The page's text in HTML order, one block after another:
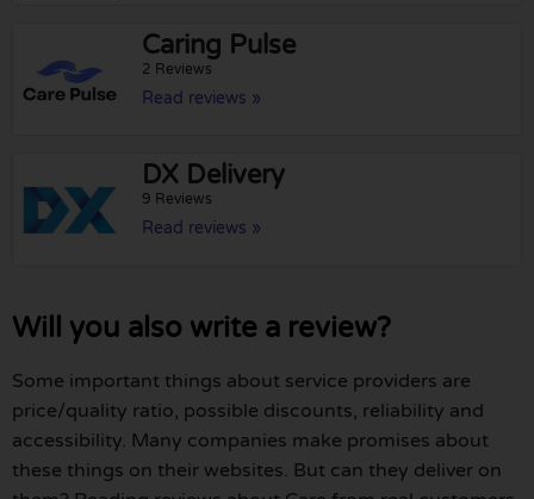
Caring Pulse
2 Reviews
Read reviews »
DX Delivery
9 Reviews
Read reviews »
Will you also write a review?
Some important things about service providers are
price/quality ratio, possible discounts, reliability and
accessibility. Many companies make promises about
these things on their websites. But can they deliver on